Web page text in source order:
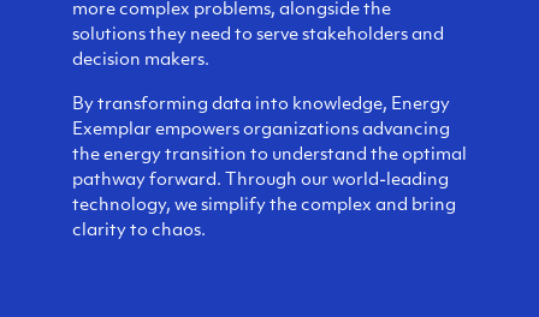
more complex problems, alongside the
solutions they need to serve stakeholders and
decision makers.
By transforming data into knowledge, Energy
Exemplar empowers organizations advancing
the energy transition to understand the optimal
pathway forward. Through our world-leading
technology, we simplify the complex and bring
clarity to chaos.